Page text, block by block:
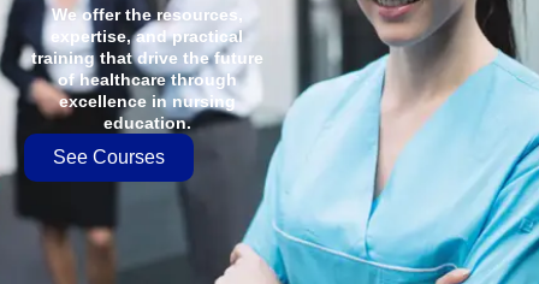
We offer the resources,
expertise, and practical
training that drive the future
of healthcare through
excellence in nursing
education.
See Courses